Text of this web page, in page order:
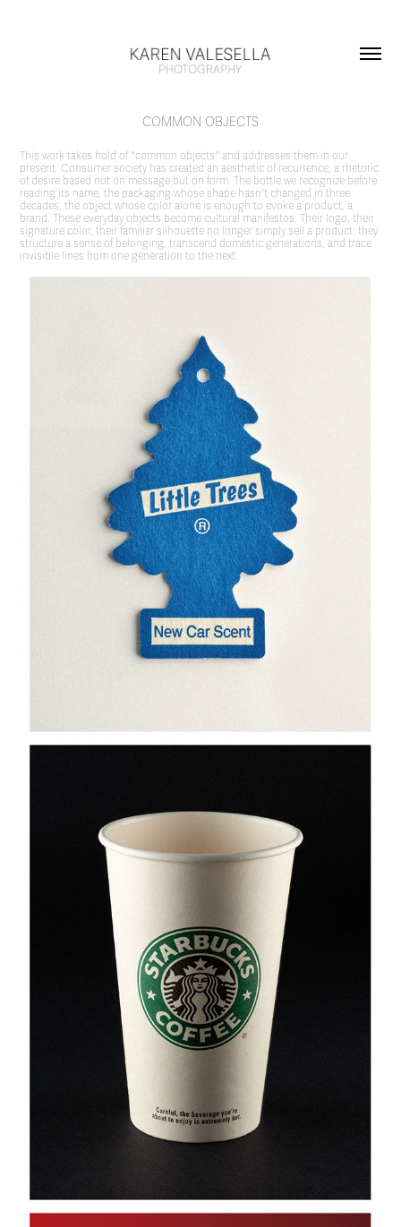
COMMON OBJECTS
This work takes hold of "common objects" and addresses them in our
present. Consumer society has created an aesthetic of recurrence, a rhetoric
of desire based not on message but on form. The bottle we recognize before
reading its name, the packaging whose shape hasn't changed in three
decades, the object whose color alone is enough to evoke a product, a
brand. These everyday objects become cultural manifestos. Their logo, their
signature color, their familiar silhouette no longer simply sell a product: they
structure a sense of belonging, transcend domestic generations, and trace
invisible lines from one generation to the next.